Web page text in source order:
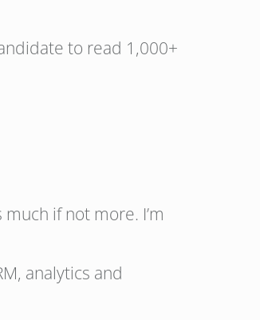
to read 1,000+
if not more. I’m
analytics and